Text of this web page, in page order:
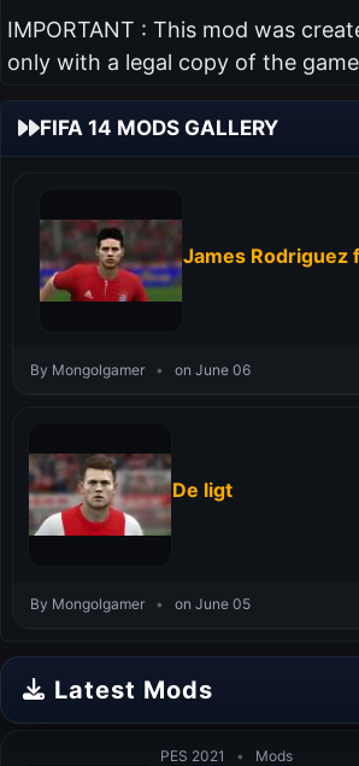
IMPORTANT : This mod was
only with a legal copy of the
FIFA 14 MODS GALLERY
James Rodriguez
By Mongolgamer • on June 06
De ligt
By Mongolgamer • on June 05
Latest Mods
PES 2021 • Mods